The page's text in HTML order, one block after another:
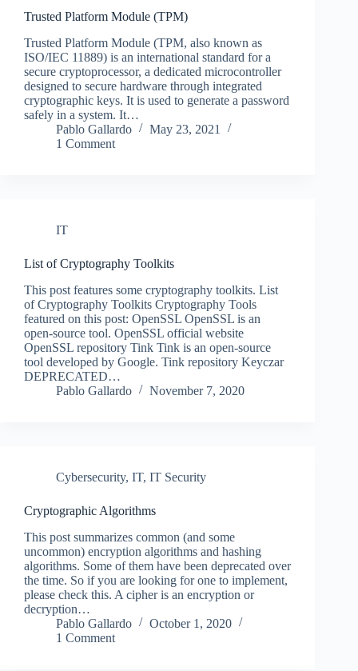
Trusted Platform Module (TPM)
Trusted Platform Module (TPM, also known as
ISO/IEC 11889) is an international standard for a
secure cryptoprocessor, a dedicated microcontroller
designed to secure hardware through integrated
cryptographic keys. It is used to generate a password
safely in a system. It…
Pablo Gallardo
May 23, 2021
1 Comment
IT
List of Cryptography Toolkits
This post features some cryptography toolkits. List
of Cryptography Toolkits Cryptography Tools
featured on this post: OpenSSL OpenSSL is an
open-source tool. OpenSSL official website
OpenSSL repository Tink Tink is an open-source
tool developed by Google. Tink repository Keyczar
DEPRECATED…
Pablo Gallardo
November 7, 2020
Cybersecurity, IT, IT Security
Cryptographic Algorithms
This post summarizes common (and some
uncommon) encryption algorithms and hashing
algorithms. Some of them have been deprecated over
the time. So if you are looking for one to implement,
please check this. A cipher is an encryption or
decryption…
Pablo Gallardo
October 1, 2020
1 Comment